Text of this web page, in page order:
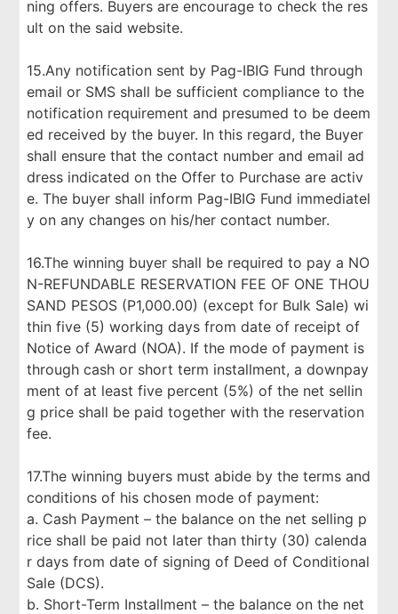
ning offers. Buyers are encourage to check the res
ult on the said website.
15.Any notification sent by Pag-IBIG Fund through
email or SMS shall be sufficient compliance to the
notification requirement and presumed to be deem
ed received by the buyer. In this regard, the Buyer
shall ensure that the contact number and email ad
dress indicated on the Offer to Purchase are activ
e. The buyer shall inform Pag-IBIG Fund immediatel
y on any changes on his/her contact number.
16.The winning buyer shall be required to pay a NO
N-REFUNDABLE RESERVATION FEE OF ONE THOU
SAND PESOS (P1,000.00) (except for Bulk Sale) wi
thin five (5) working days from date of receipt of
Notice of Award (NOA). If the mode of payment is
through cash or short term installment, a downpay
ment of at least five percent (5%) of the net sellin
g price shall be paid together with the reservation
fee.
17.The winning buyers must abide by the terms and
conditions of his chosen mode of payment:
a. Cash Payment – the balance on the net selling p
rice shall be paid not later than thirty (30) calenda
r days from date of signing of Deed of Conditional
Sale (DCS).
b. Short-Term Installment – the balance on the net